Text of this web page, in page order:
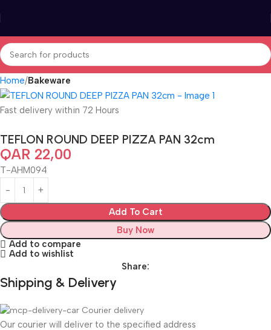
Home Bakeware
Fast delivery within 72 Hours
TEFLON ROUND DEEP PIZZA PAN 32cm
QAR 22,00
T-AHM094
Add To Cart
Buy Now
Add to compare
Add to wishlist
Share:
Shipping & Delivery
Courier delivery
Our courier will deliver to the specified address